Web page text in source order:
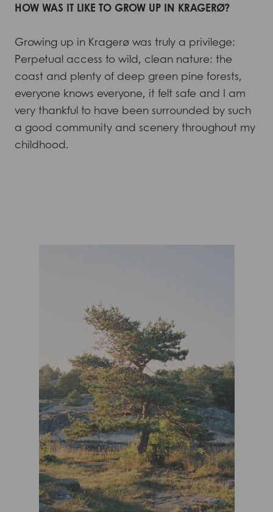
HOW WAS IT LIKE TO GROW UP IN KRAGERØ?
Growing up in Kragerø was truly a privilege:
Perpetual access to wild, clean nature: the
coast and plenty of deep green pine forests,
everyone knows everyone, it felt safe and I am
very thankful to have been surrounded by such
a good community and scenery throughout my
childhood.